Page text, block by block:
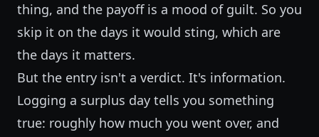
thing, and the payoff is a mood of guilt. So you
skip it on the days it would sting, which are
the days it matters.
But the entry isn't a verdict. It's information.
Logging a surplus day tells you something
true: roughly how much you went over, and